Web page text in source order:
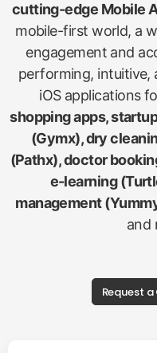
cutting-edge Mobile
mobile-first world, a
engagement and
performing, intuitive,
iOS applications
shopping apps,
(Gymx), dry
(Pathx), doctor
e-learning
management
and
Request